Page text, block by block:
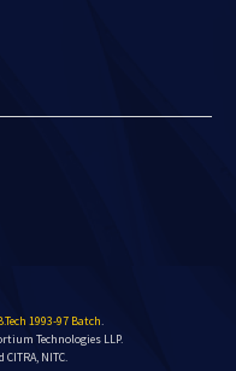
1993-97 Batch.
Technologies LLP.
NITC.